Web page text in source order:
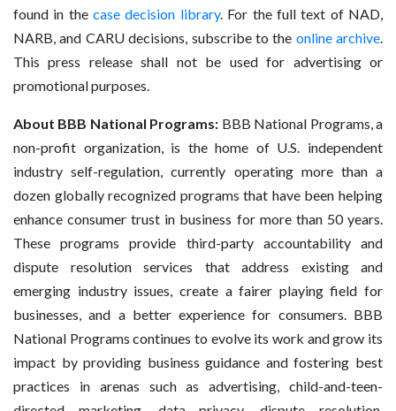
found in thecase decision library. For the full text of NAD,
NARB, and CARU decisions, subscribe to the online archive.
This press release shall not be used for advertising or
promotional purposes.
About BBB National Programs: BBB National Programs, a
non-profit organization, is the home of U.S. independent
industry self-regulation, currently operating more than a
dozen globally recognized programs that have been helping
enhance consumer trust in business for more than 50 years.
These programs provide third-party accountability and
dispute resolution services that address existing and
emerging industry issues, create a fairer playing field for
businesses, and a better experience for consumers. BBB
National Programs continues to evolve its work and grow its
impact by providing business guidance and fostering best
practices in arenas such as advertising, child-and-teen-